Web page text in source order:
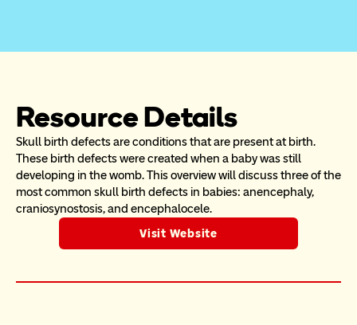
Resource Details
Skull birth defects are conditions that are present at birth.
These birth defects were created when a baby was still
developing in the womb. This overview will discuss three of the
most common skull birth defects in babies: anencephaly,
craniosynostosis, and encephalocele.
Visit Website